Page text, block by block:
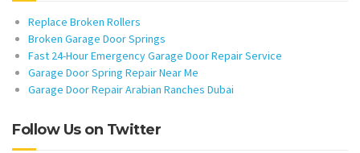
Replace Broken Rollers
Broken Garage Door Springs
Fast 24-Hour Emergency Garage Door Repair Service
Garage Door Spring Repair Near Me
Garage Door Repair Arabian Ranches Dubai
Follow Us on Twitter